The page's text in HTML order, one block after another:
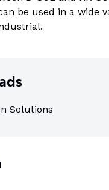
Industrial
be used in a wide
Solutions